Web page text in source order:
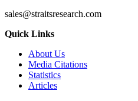
sales@straitsresearch.com
Quick Links
About Us
Media Citations
Statistics
Articles